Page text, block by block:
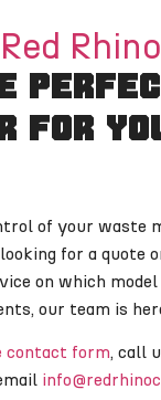
for
of your waste
for a quote
on which
our team is
contact form, call